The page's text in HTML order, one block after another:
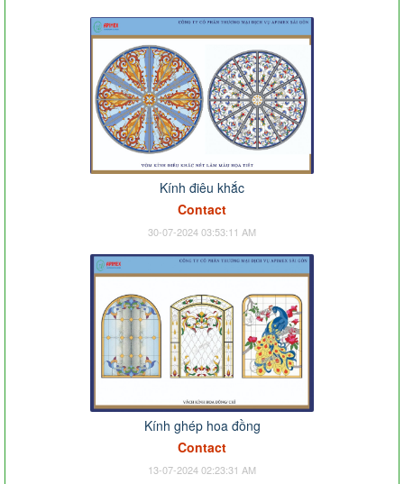
Kính điêu khắc
Contact
30-07-2024 03:53:11 AM
Kính ghép hoa đồng
Contact
13-07-2024 02:23:31 AM